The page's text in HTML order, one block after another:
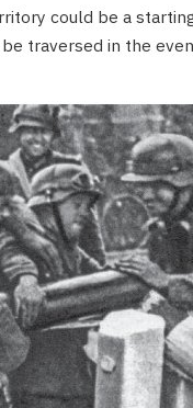
could be a
traversed in the